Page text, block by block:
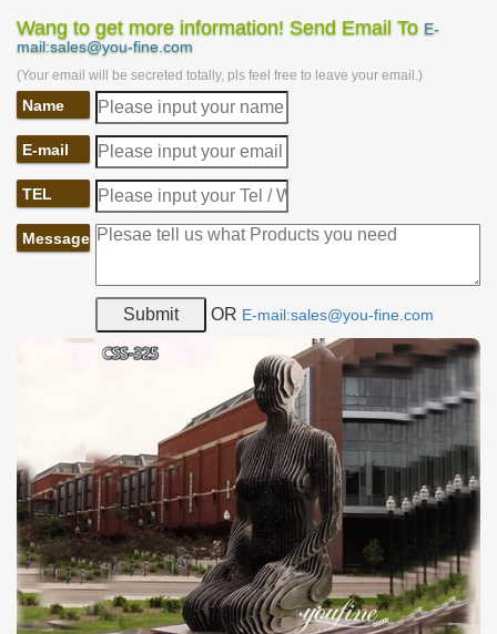
Wang to get more information! Send Email To E-
mail:sales@you-fine.com
(Your email will be secreted totally, pls feel free to leave your email.)
Name
E-mail
TEL
Message
OR E-mail:sales@you-fine.com